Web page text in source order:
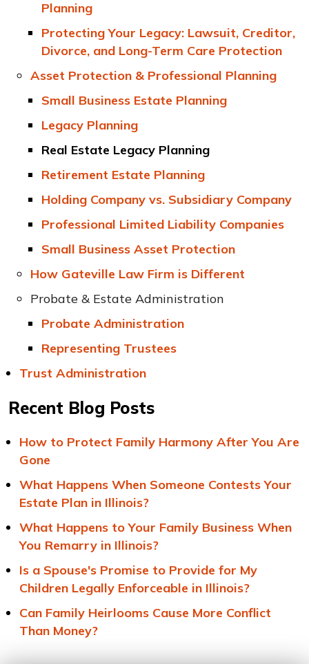
Planning
Protecting Your Legacy: Lawsuit, Creditor,
Divorce, and Long-Term Care Protection
Asset Protection & Professional Planning
Small Business Estate Planning
Legacy Planning
Real Estate Legacy Planning
Retirement Estate Planning
Holding Company vs. Subsidiary Company
Professional Limited Liability Companies
Small Business Asset Protection
How Gateville Law Firm is Different
Probate & Estate Administration
Probate Administration
Representing Trustees
Trust Administration
Recent Blog Posts
How to Protect Family Harmony After You Are
Gone
What Happens When Someone Contests Your
Estate Plan in Illinois?
What Happens to Your Family Business When
You Remarry in Illinois?
Is a Spouse's Promise to Provide for My
Children Legally Enforceable in Illinois?
Can Family Heirlooms Cause More Conflict
Than Money?